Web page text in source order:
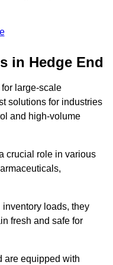
in Hedge End
large-scale
solutions for industries
and high-volume
crucial role in various
loads, they
fresh and safe for
are equipped with